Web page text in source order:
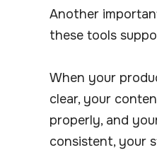
Another
these tools
When your
clear, your
properly, and
consistent, your